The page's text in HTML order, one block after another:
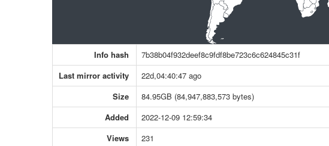
Info hash
7b38b04f932deef8c9fdf8be723c6c624845c31f
Last mirror activity
22d,04:40:47 ago
Size
84.95GB (84,947,883,573 bytes)
Added
2022-12-09 12:59:34
Views
231